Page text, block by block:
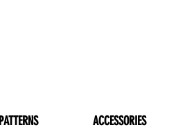
PATTERNS ACCESSORIES